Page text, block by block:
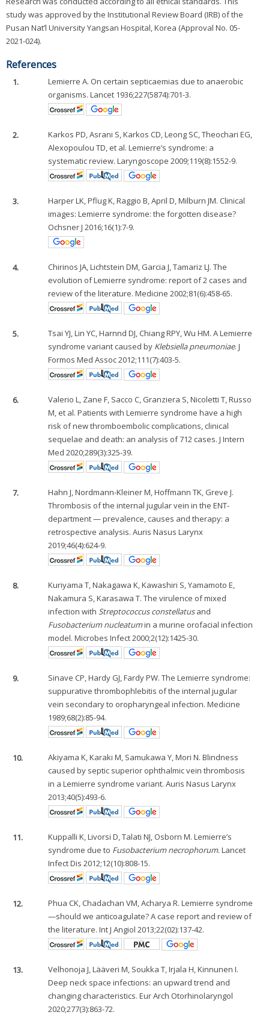
study was approved by the Institutional Review Board (IRB) of the
Pusan Nat’l University Yangsan Hospital, Korea (Approval No. 05-
2021-024).
References
1.
Lemierre A. On certain septicaemias due to anaerobic
organisms. Lancet 1936;227(5874):701-3.
2.
Karkos PD, Asrani S, Karkos CD, Leong SC, Theochari EG,
Alexopoulou TD, et al. Lemierre’s syndrome: a
systematic review. Laryngoscope 2009;119(8):1552-9.
3.
Harper LK, Pflug K, Raggio B, April D, Milburn JM. Clinical
images: Lemierre syndrome: the forgotten disease?
Ochsner J 2016;16(1):7-9.
4.
Chirinos JA, Lichtstein DM, Garcia J, Tamariz LJ. The
evolution of Lemierre syndrome: report of 2 cases and
review of the literature. Medicine 2002;81(6):458-65.
5.
Tsai YJ, Lin YC, Harnnd DJ, Chiang RPY, Wu HM. A Lemierre
syndrome variant caused by Klebsiella pneumoniae. J
Formos Med Assoc 2012;111(7):403-5.
6.
Valerio L, Zane F, Sacco C, Granziera S, Nicoletti T, Russo
M, et al. Patients with Lemierre syndrome have a high
risk of new thromboembolic complications, clinical
sequelae and death: an analysis of 712 cases. J Intern
Med 2020;289(3):325-39.
7.
Hahn J, Nordmann-Kleiner M, Hoffmann TK, Greve J.
Thrombosis of the internal jugular vein in the ENT-
department — prevalence, causes and therapy: a
retrospective analysis. Auris Nasus Larynx
2019;46(4):624-9.
8.
Kuriyama T, Nakagawa K, Kawashiri S, Yamamoto E,
Nakamura S, Karasawa T. The virulence of mixed
infection with Streptococcus constellatusand
Fusobacterium nucleatumin a murine orofacial infection
model. Microbes Infect 2000;2(12):1425-30.
9.
Sinave CP, Hardy GJ, Fardy PW. The Lemierre syndrome:
suppurative thrombophlebitis of the internal jugular
vein secondary to oropharyngeal infection. Medicine
1989;68(2):85-94.
10.
Akiyama K, Karaki M, Samukawa Y, Mori N. Blindness
caused by septic superior ophthalmic vein thrombosis
in a Lemierre syndrome variant. Auris Nasus Larynx
2013;40(5):493-6.
11.
Kuppalli K, Livorsi D, Talati NJ, Osborn M. Lemierre’s
syndrome due to Fusobacterium necrophorum. Lancet
Infect Dis 2012;12(10):808-15.
12.
Phua CK, Chadachan VM, Acharya R. Lemierre syndrome
—should we anticoagulate? A case report and review of
the literature. Int J Angiol 2013;22(02):137-42.
13.
Velhonoja J, Lääveri M, Soukka T, Irjala H, Kinnunen I.
Deep neck space infections: an upward trend and
changing characteristics. Eur Arch Otorhinolaryngol
2020;277(3):863-72.